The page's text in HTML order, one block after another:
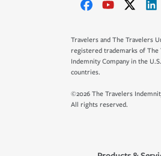
Travelers and The Travelers
registered trademarks of The
Indemnity Company in the
countries.
©2026 The Travelers
All rights reserved.